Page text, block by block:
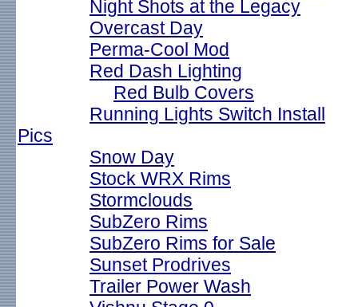
Night Shots at the Legacy
Overcast Day
Perma-Cool Mod
Red Dash Lighting
Red Bulb Covers
Running Lights Switch Install
Pics
Snow Day
Stock WRX Rims
Stormclouds
SubZero Rims
SubZero Rims for Sale
Sunset Prodrives
Trailer Power Wash